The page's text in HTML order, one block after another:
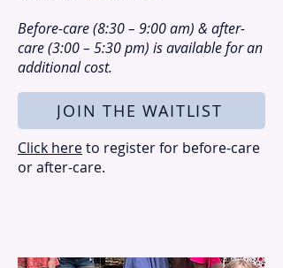
Before-care (8:30 – 9:00 am) & after-
care (3:00 – 5:30 pm) is available for an
additional cost.
JOIN THE WAITLIST
Click hereto register for before-care
or after-care.